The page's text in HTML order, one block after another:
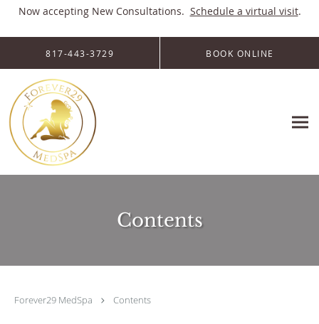
Now accepting New Consultations. Schedule a virtual visit.
Skip to main content
817-443-3729 BOOK ONLINE
Contents
Forever29 MedSpa Contents